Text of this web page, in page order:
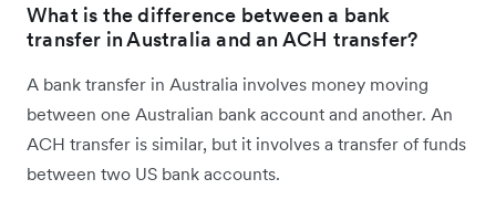
What is the difference between a bank
transfer in Australia and an ACH transfer?
A bank transfer in Australia involves money moving
between one Australian bank account and another. An
ACH transfer is similar, but it involves a transfer of funds
between two US bank accounts.